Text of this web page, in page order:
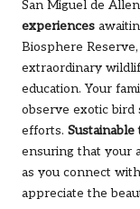
San Miguel de
experiences
Biosphere
extraordinary
education. Your
observe exotic bird
efforts.
ensuring that your
as you connect
appreciate the